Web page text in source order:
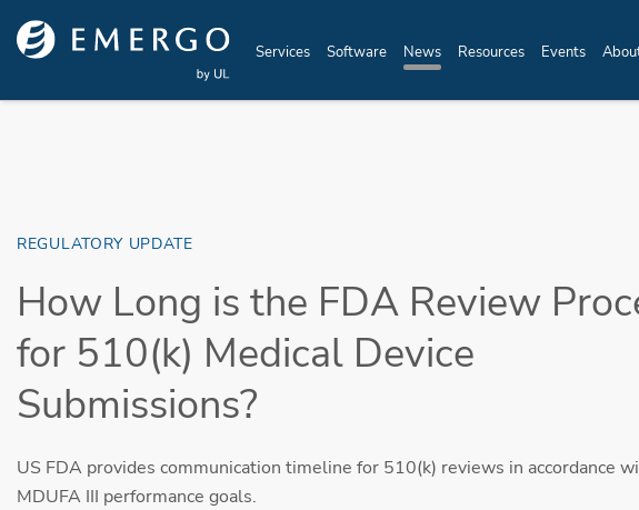
Skip to main content
Services Software News Resources Events
REGULATORY UPDATE
How Long is the FDA Review
for 510(k) Medical Device
Submissions?
US FDA provides communication timeline for 510(k) reviews in accordance
MDUFA III performance goals.